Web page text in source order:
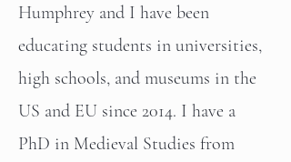
Humphrey and I have been
educating students in universities,
high schools, and museums in the
US and EU since 2014. I have a
PhD in Medieval Studies from